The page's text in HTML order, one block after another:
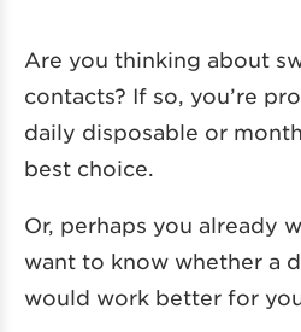
Are you thinking about
contacts? If so, you’re
daily disposable or
best choice.
Or, perhaps you already
want to know whether a
would work better for